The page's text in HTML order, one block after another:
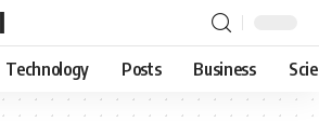
Technology Posts Business